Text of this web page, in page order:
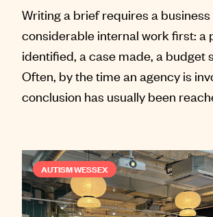
Writing a brief requires a
considerable internal work first: a
identified, a case made, a budget
Often, by the time an agency is
conclusion has usually been
AUTISM WESSEX